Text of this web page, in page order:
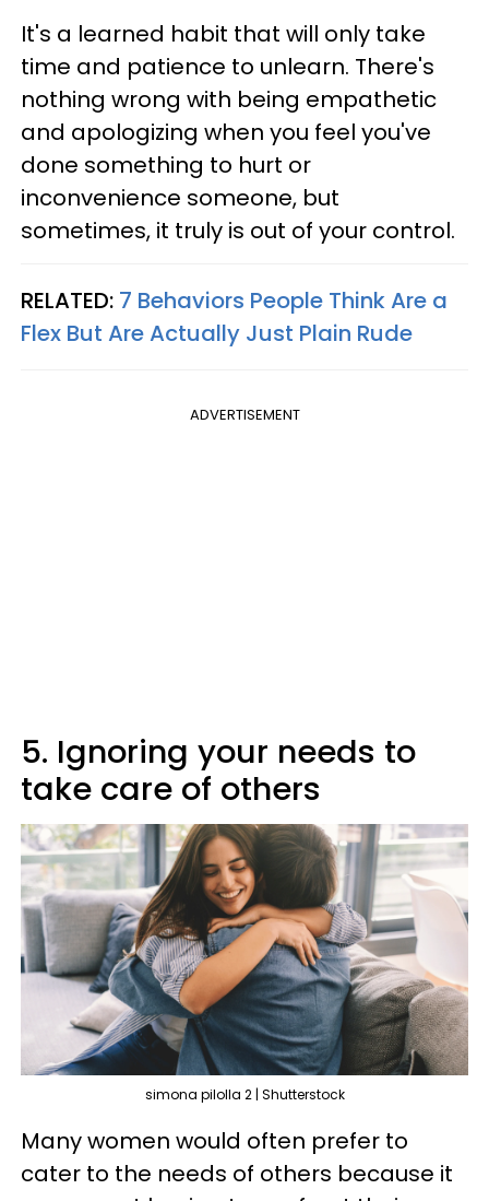
It's a learned habit that will only take
time and patience to unlearn. There's
nothing wrong with being empathetic
and apologizing when you feel you've
done something to hurt or
inconvenience someone, but
sometimes, it truly is out of your control.
RELATED: 7 Behaviors People Think Are a
Flex But Are Actually Just Plain Rude
ADVERTISEMENT
5. Ignoring your needs to
take care of others
simona pilolla 2 | Shutterstock
Many women would often prefer to
cater to the needs of others because it